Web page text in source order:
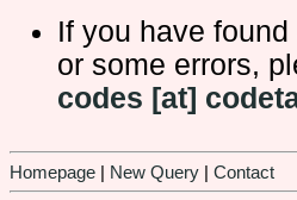
If you have
or some errors,
codes [at]
Homepage New Query Contact